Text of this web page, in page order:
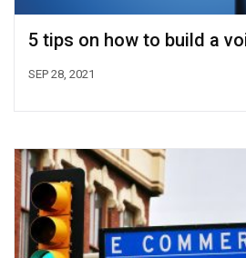
SEP 28, 2021